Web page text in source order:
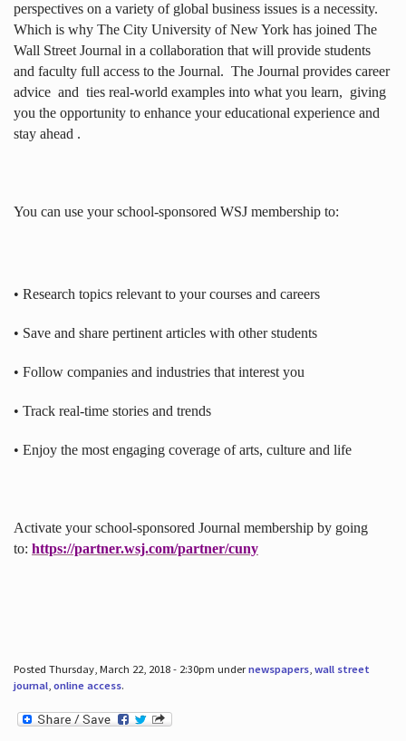
perspectives on a variety of global business issues is a necessity.
Which is why The City University of New York has joined The
Wall Street Journal in a collaboration that will provide students
and faculty full access to the Journal. The Journal provides career
advice and ties real-world examples into what you learn, giving
you the opportunity to enhance your educational experience and
stay ahead .
You can use your school-sponsored WSJ membership to:
• Research topics relevant to your courses and careers
• Save and share pertinent articles with other students
• Follow companies and industries that interest you
• Track real-time stories and trends
• Enjoy the most engaging coverage of arts, culture and life
Activate your school-sponsored Journal membership by going
to: https://partner.wsj.com/partner/cuny
Posted Thursday, March 22, 2018 - 2:30pm undernewspapers, wall street
journal, online access.